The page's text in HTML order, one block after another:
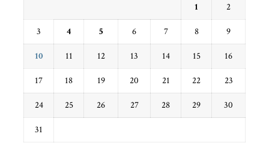
1 2
3 4 5 6 7 8 9
10 11 12 13 14 15 16
17 18 19 20 21 22 23
24 25 26 27 28 29 30
31